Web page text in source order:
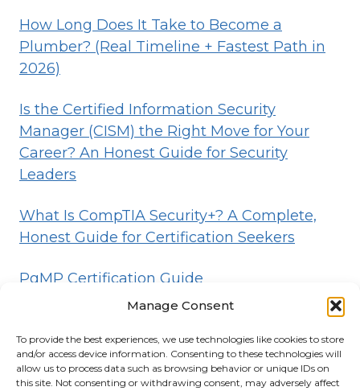
Manage Consent
To provide the best experiences, we use technologies like cookies to store
and/or access device information. Consenting to these technologies will
allow us to process data such as browsing behavior or unique IDs on
this site. Not consenting or withdrawing consent, may adversely affect
How Long Does It Take to Become a
Plumber? (Real Timeline + Fastest Path in
2026)
Is the Certified Information Security
Manager (CISM) the Right Move for Your
Career? An Honest Guide for Security
Leaders
What Is CompTIA Security+? A Complete,
Honest Guide for Certification Seekers
PgMP Certification Guide
HOME BLOG DISCLOSURE
TERMS
PRIVACY
CONTACT ABOUT